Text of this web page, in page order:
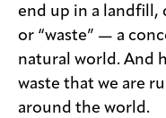
end up in a landfill,
or “waste” — a
natural world. And
waste that we are
around the world.